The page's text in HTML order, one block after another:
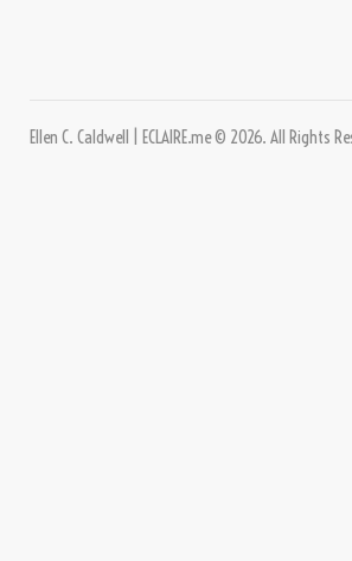
Ellen C. Caldwell | ECLAIRE.me © 2026. All Rights